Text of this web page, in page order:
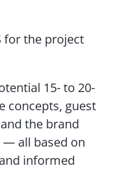
for the project
15- to 20-
concepts, guest
the brand
all based on
informed